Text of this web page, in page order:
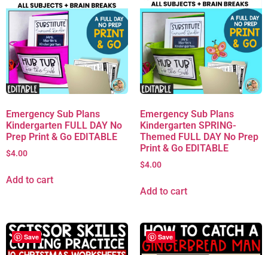
Emergency Sub Plans
Kindergarten FULL DAY No
Prep Print & Go EDITABLE
$4.00
Add to cart
Emergency Sub Plans
Kindergarten SPRING-
Themed FULL DAY No Prep
Print & Go EDITABLE
$4.00
Add to cart
Save Save